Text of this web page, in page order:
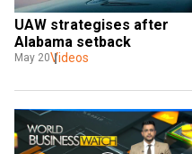
UAW strategises after
Alabama setback
May 20Videos